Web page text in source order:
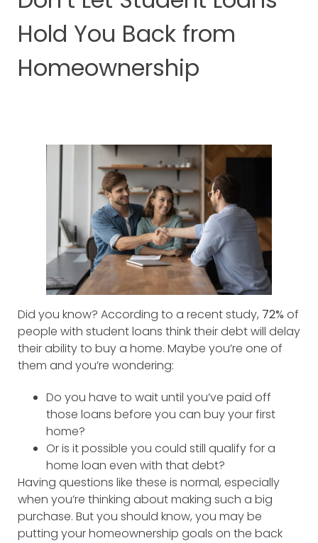
Hold You Back from
Homeownership
Did you know? According to a recent study, 72% of
people with student loans think their debt will delay
their ability to buy a home. Maybe you’re one of
them and you’re wondering:
Do you have to wait until you’ve paid off
those loans before you can buy your first
home?
Or is it possible you could still qualify for a
home loan even with that debt?
Having questions like these is normal, especially
when you’re thinking about making such a big
purchase. But you should know, you may be
putting your homeownership goals on the back